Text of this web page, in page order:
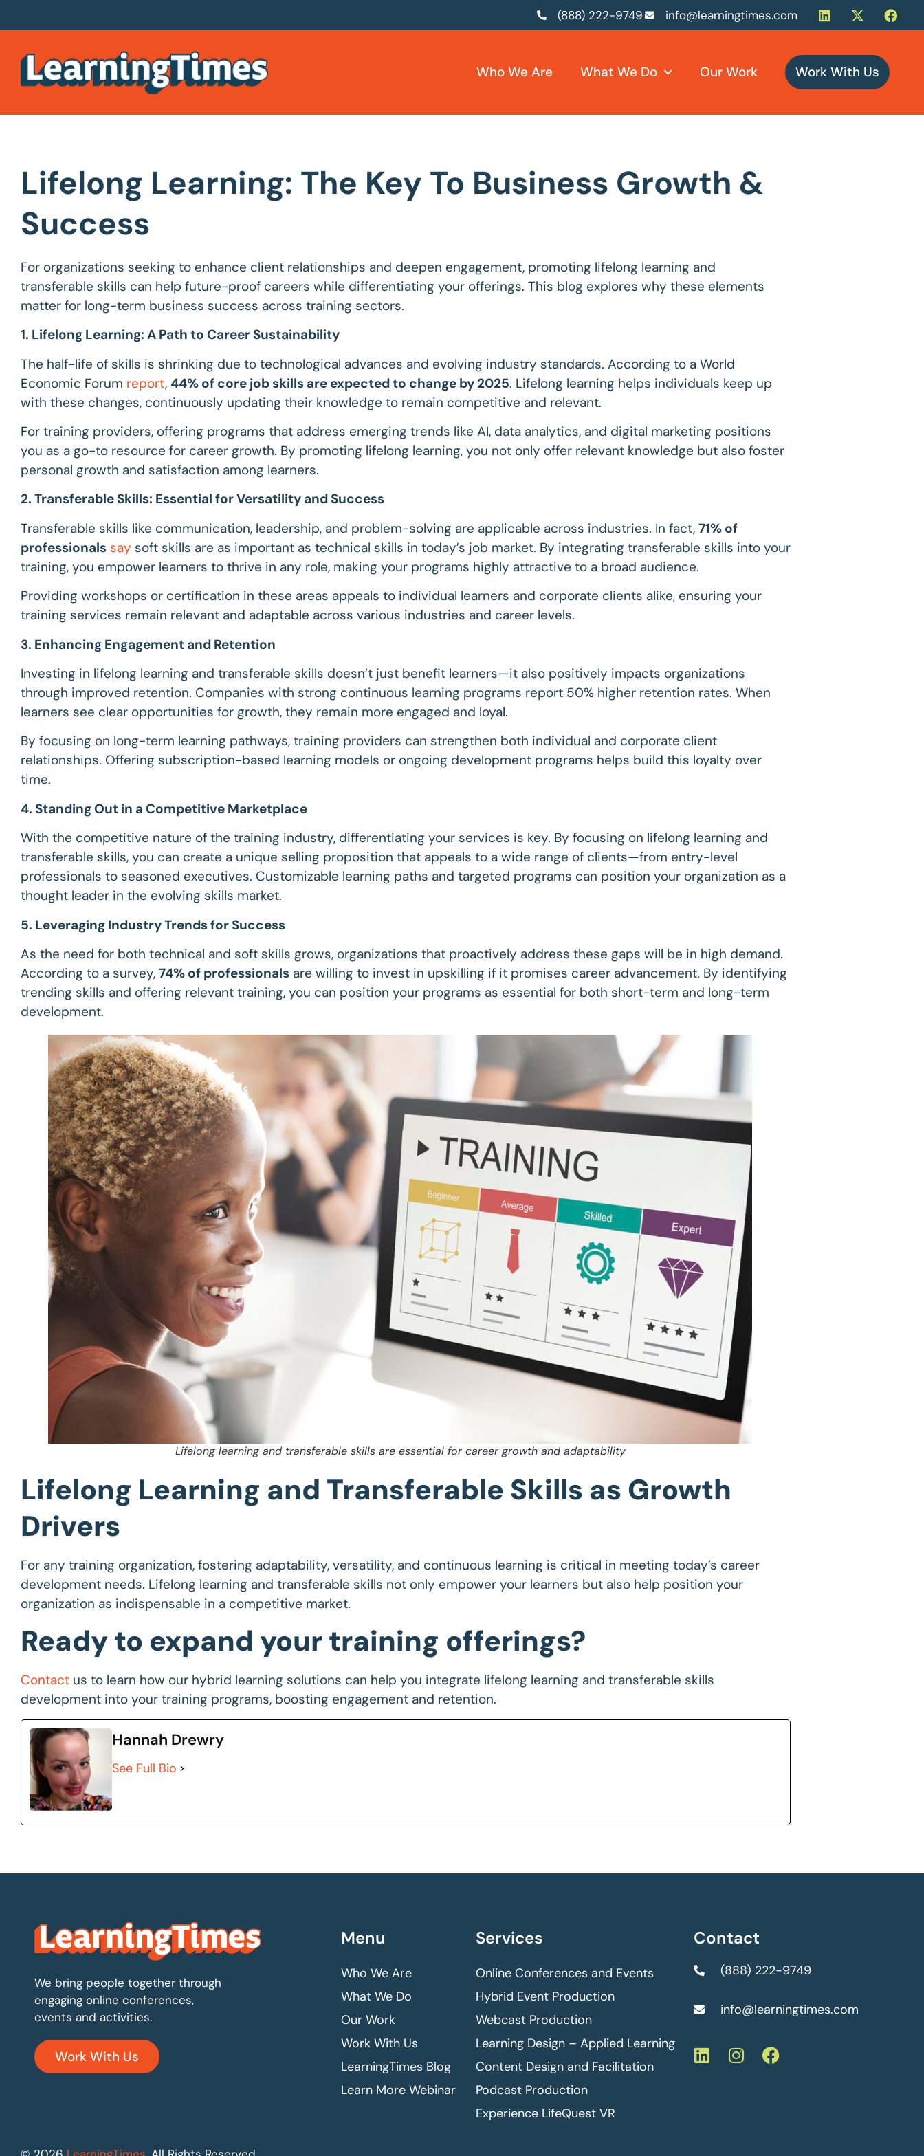
(888) 222-9749 info@learningtimes.com
Who We Are What We Do Our Work Work With Us
Lifelong Learning: The Key To Business Growth &
Success
For organizations seeking to enhance client relationships and deepen engagement, promoting lifelong learning and
transferable skills can help future-proof careers while differentiating your offerings. This blog explores why these elements
matter for long-term business success across training sectors.
1. Lifelong Learning: A Path to Career Sustainability
The half-life of skills is shrinking due to technological advances and evolving industry standards. According to a World
Economic Forum report, 44% of core job skills are expected to change by 2025. Lifelong learning helps individuals keep up
with these changes, continuously updating their knowledge to remain competitive and relevant.
For training providers, offering programs that address emerging trends like AI, data analytics, and digital marketing positions
you as a go-to resource for career growth. By promoting lifelong learning, you not only offer relevant knowledge but also foster
personal growth and satisfaction among learners.
2. Transferable Skills: Essential for Versatility and Success
Transferable skills like communication, leadership, and problem-solving are applicable across industries. In fact, 71% of
professionals say soft skills are as important as technical skills in today’s job market. By integrating transferable skills into your
training, you empower learners to thrive in any role, making your programs highly attractive to a broad audience.
Providing workshops or certification in these areas appeals to individual learners and corporate clients alike, ensuring your
training services remain relevant and adaptable across various industries and career levels.
3. Enhancing Engagement and Retention
Investing in lifelong learning and transferable skills doesn’t just benefit learners—it also positively impacts organizations
through improved retention. Companies with strong continuous learning programs report 50% higher retention rates. When
learners see clear opportunities for growth, they remain more engaged and loyal.
By focusing on long-term learning pathways, training providers can strengthen both individual and corporate client
relationships. Offering subscription-based learning models or ongoing development programs helps build this loyalty over
time.
4. Standing Out in a Competitive Marketplace
With the competitive nature of the training industry, differentiating your services is key. By focusing on lifelong learning and
transferable skills, you can create a unique selling proposition that appeals to a wide range of clients—from entry-level
professionals to seasoned executives. Customizable learning paths and targeted programs can position your organization as a
thought leader in the evolving skills market.
5. Leveraging Industry Trends for Success
As the need for both technical and soft skills grows, organizations that proactively address these gaps will be in high demand.
According to a survey, 74% of professionals are willing to invest in upskilling if it promises career advancement. By identifying
trending skills and offering relevant training, you can position your programs as essential for both short-term and long-term
development.
Lifelong learning and transferable skills are essential for career growth and adaptability
Lifelong Learning and Transferable Skills as Growth
Drivers
For any training organization, fostering adaptability, versatility, and continuous learning is critical in meeting today’s career
development needs. Lifelong learning and transferable skills not only empower your learners but also help position your
organization as indispensable in a competitive market.
Ready to expand your training offerings?
Contact us to learn how our hybrid learning solutions can help you integrate lifelong learning and transferable skills
development into your training programs, boosting engagement and retention.
Hannah Drewry
See Full Bio
We bring people together through
engaging online conferences,
events and activities.
Work With Us
Menu
Who We Are
What We Do
Our Work
Work With Us
LearningTimes Blog
Learn More Webinar
Services
Online Conferences and Events
Hybrid Event Production
Webcast Production
Learning Design – Applied Learning
Content Design and Facilitation
Podcast Production
Experience LifeQuest VR
Contact
(888) 222-9749
info@learningtimes.com